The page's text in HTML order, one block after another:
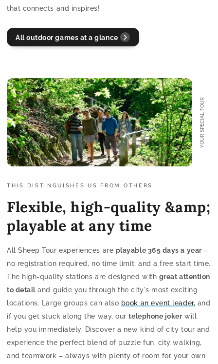
that connects and inspires!
All outdoor games at a glance
YOUR SPECIAL TOUR
THIS DISTINGUISHES US FROM OTHERS
Flexible, high-quality &amp;
playable at any time
All Sheep Tour experiences are playable 365 days a year–
no registration required, no time limit, and a free start time.
The high-quality stations are designed with great attention
to detailand guide you through the city's most exciting
locations. Large groups can also book an event leader, and
if you get stuck along the way, our telephone jokerwill
help you immediately. Discover a new kind of city tour and
experience the perfect blend of puzzle fun, city walking,
and teamwork – always with plenty of room for your own